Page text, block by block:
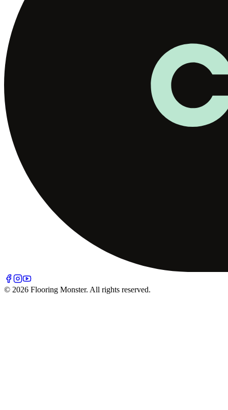
© 2026 Flooring Monster. All rights reserved.